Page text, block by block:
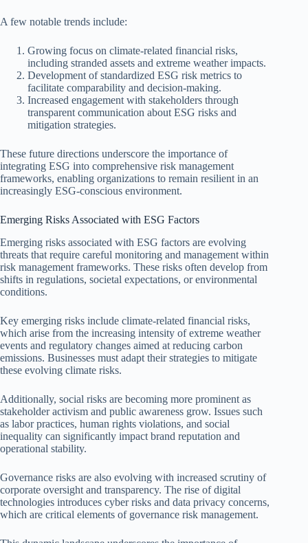
A few notable trends include:
Growing focus on climate-related financial risks,
including stranded assets and extreme weather impacts.
Development of standardized ESG risk metrics to
facilitate comparability and decision-making.
Increased engagement with stakeholders through
transparent communication about ESG risks and
mitigation strategies.
These future directions underscore the importance of
integrating ESG into comprehensive risk management
frameworks, enabling organizations to remain resilient in an
increasingly ESG-conscious environment.
Emerging Risks Associated with ESG Factors
Emerging risks associated with ESG factors are evolving
threats that require careful monitoring and management within
risk management frameworks. These risks often develop from
shifts in regulations, societal expectations, or environmental
conditions.
Key emerging risks include climate-related financial risks,
which arise from the increasing intensity of extreme weather
events and regulatory changes aimed at reducing carbon
emissions. Businesses must adapt their strategies to mitigate
these evolving climate risks.
Additionally, social risks are becoming more prominent as
stakeholder activism and public awareness grow. Issues such
as labor practices, human rights violations, and social
inequality can significantly impact brand reputation and
operational stability.
Governance risks are also evolving with increased scrutiny of
corporate oversight and transparency. The rise of digital
technologies introduces cyber risks and data privacy concerns,
which are critical elements of governance risk management.